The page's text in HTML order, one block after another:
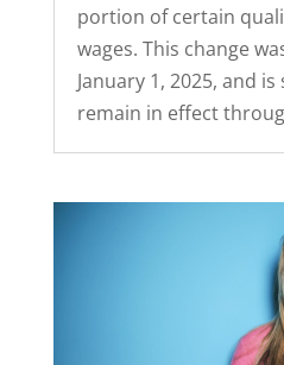
portion of certain
wages. This change
January 1, 2025, and
remain in effect